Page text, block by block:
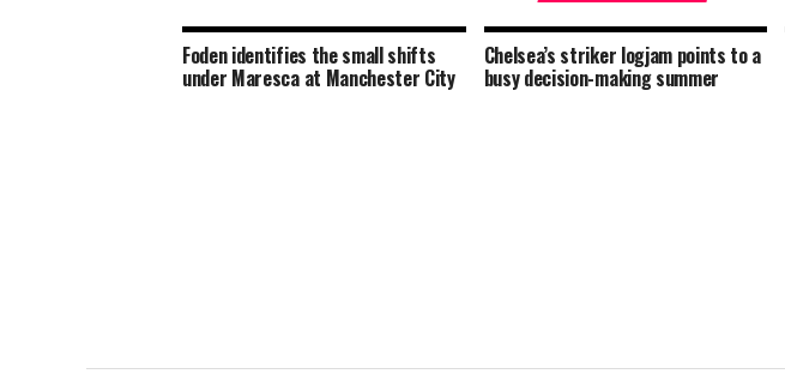
Foden identifies the small shifts
under Maresca at Manchester City
Chelsea’s striker logjam points to a
busy decision-making summer